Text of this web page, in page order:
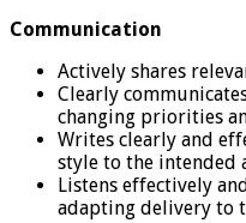
Communication
Actively shares
Clearly
changing priorities
Writes clearly and
style to the intended
Listens effectively
adapting delivery to